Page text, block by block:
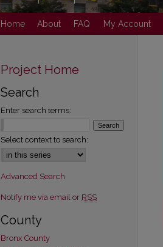
Home About FAQ My Account
Project Home
Search
Enter search terms:
Select context to search:
Advanced Search
Notify me via email or RSS
County
Bronx County